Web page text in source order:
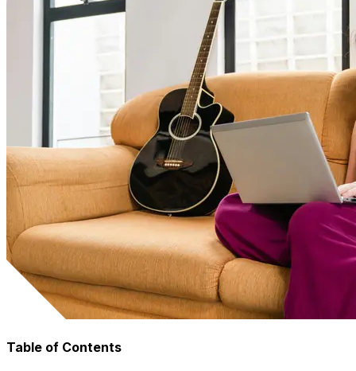
Table of Contents